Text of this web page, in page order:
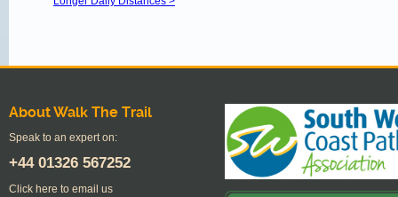
About Walk The Trail
Speak to an expert on:
+44 01326 567252
Click here to email us